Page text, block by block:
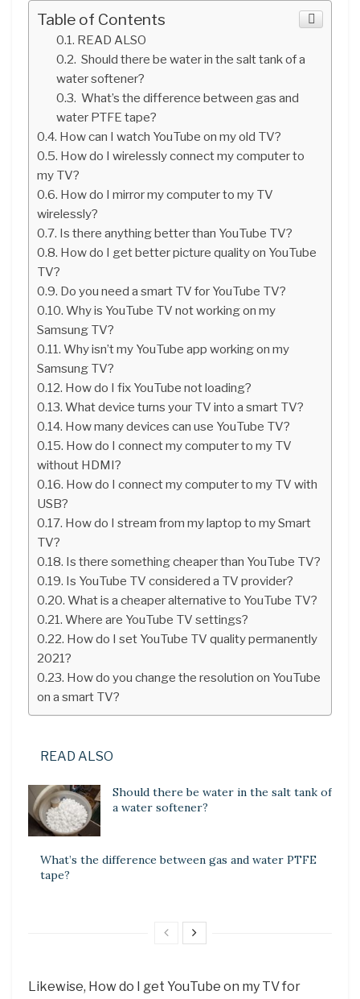
Table of Contents
READ ALSO
Should there be water in the salt tank of a
water softener?
What’s the difference between gas and
water PTFE tape?
How can I watch YouTube on my old TV?
How do I wirelessly connect my computer to
my TV?
How do I mirror my computer to my TV
wirelessly?
Is there anything better than YouTube TV?
How do I get better picture quality on YouTube
TV?
Do you need a smart TV for YouTube TV?
Why is YouTube TV not working on my
Samsung TV?
Why isn’t my YouTube app working on my
Samsung TV?
How do I fix YouTube not loading?
What device turns your TV into a smart TV?
How many devices can use YouTube TV?
How do I connect my computer to my TV
without HDMI?
How do I connect my computer to my TV with
USB?
How do I stream from my laptop to my Smart
TV?
Is there something cheaper than YouTube TV?
Is YouTube TV considered a TV provider?
What is a cheaper alternative to YouTube TV?
Where are YouTube TV settings?
How do I set YouTube TV quality permanently
2021?
How do you change the resolution on YouTube
on a smart TV?
READ ALSO
Should there be water in the salt tank of
a water softener?
What’s the difference between gas and water PTFE
tape?
Likewise, How do I get YouTube on my TV for